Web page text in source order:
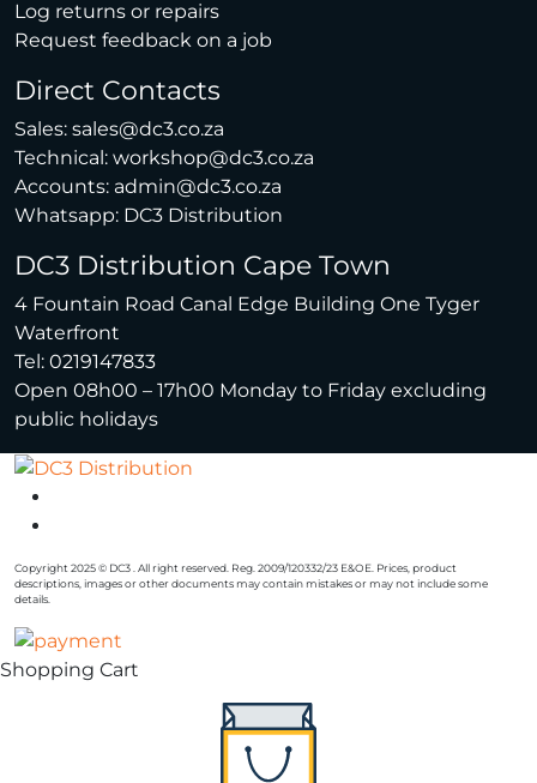
Log returns or repairs
Request feedback on a job
Direct Contacts
Sales: sales@dc3.co.za
Technical: workshop@dc3.co.za
Accounts: admin@dc3.co.za
Whatsapp: DC3 Distribution
DC3 Distribution Cape Town
4 Fountain Road Canal Edge Building One Tyger
Waterfront
Tel: 0219147833
Open 08h00 – 17h00 Monday to Friday excluding
public holidays
Copyright 2025 © DC3 . All right reserved. Reg. 2009/120332/23 E&OE. Prices, product
descriptions, images or other documents may contain mistakes or may not include some
details.
Shopping Cart